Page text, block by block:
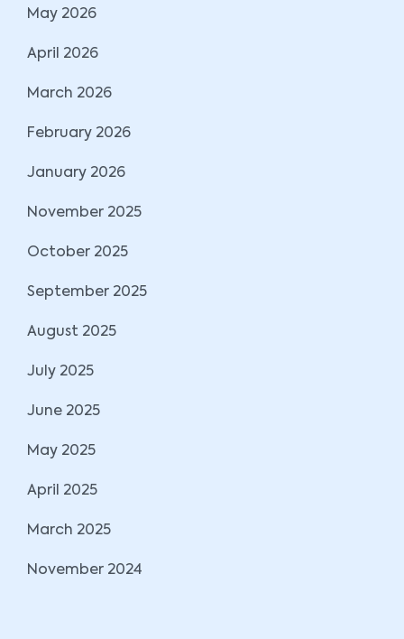
May 2026
April 2026
March 2026
February 2026
January 2026
November 2025
October 2025
September 2025
August 2025
July 2025
June 2025
May 2025
April 2025
March 2025
November 2024